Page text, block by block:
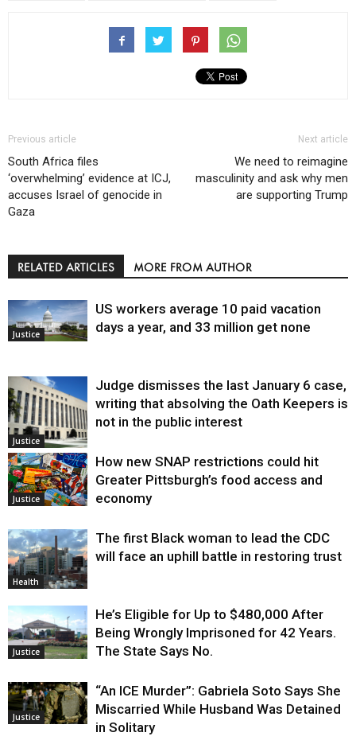
Previous article
South Africa files
‘overwhelming’ evidence at ICJ,
accuses Israel of genocide in
Gaza
Next article
We need to reimagine
masculinity and ask why men
are supporting Trump
RELATED ARTICLES MORE FROM AUTHOR
Justice
US workers average 10 paid vacation
days a year, and 33 million get none
Justice
Judge dismisses the last January 6 case,
writing that absolving the Oath Keepers is
not in the public interest
Justice
How new SNAP restrictions could hit
Greater Pittsburgh’s food access and
economy
Health
The first Black woman to lead the CDC
will face an uphill battle in restoring trust
Justice
He’s Eligible for Up to $480,000 After
Being Wrongly Imprisoned for 42 Years.
The State Says No.
Justice
“An ICE Murder”: Gabriela Soto Says She
Miscarried While Husband Was Detained
in Solitary